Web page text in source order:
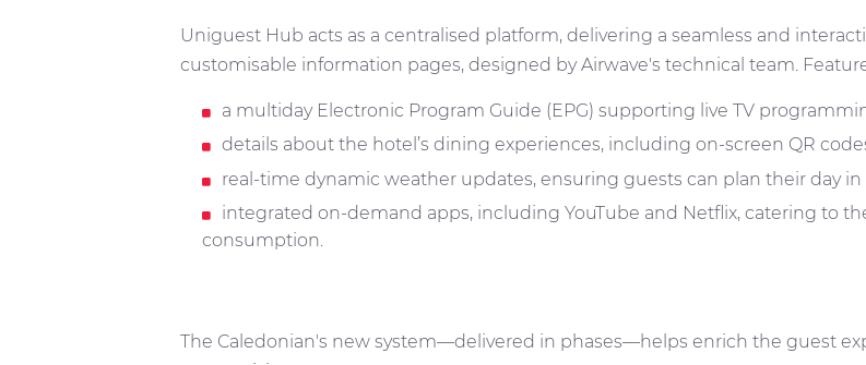
Uniguest Hub acts as a centralised platform, delivering a seamless and
customisable information pages, designed by Airwave's technical team.
a multiday Electronic Program Guide (EPG) supporting live TV
details about the hotel’s dining experiences, including on-screen QR
real-time dynamic weather updates, ensuring guests can plan their day
integrated on-demand apps, including YouTube and Netflix, catering to
consumption.
The Caledonian's new system—delivered in phases—helps enrich the guest